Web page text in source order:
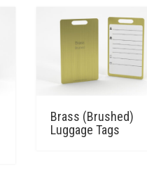
Brass (Brushed)
Luggage Tags